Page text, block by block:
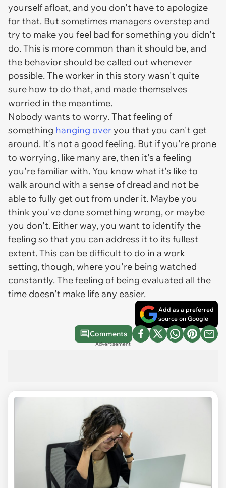
yourself afloat, and you don't have to apologize
for that. But sometimes managers overstep and
try to make you feel bad for something you didn't
do. This is more common than it should be, and
the behavior should be called out whenever
possible. The worker in this story wasn't quite
sure how to do that, and made themselves
worried in the meantime.
Nobody wants to worry. That feeling of
something hanging overyou that you can't get
around. It's not a good feeling. But if you're prone
to worrying, like many are, then it's a feeling
you're familiar with. You know what it's like to
walk around with a sense of dread and not be
able to fully get out from under it. Maybe you
think you've done something wrong, or maybe
you don't. Either way, you want to identify the
feeling so that you can address it to its fullest
extent. This can be difficult to do in a work
setting, though, where you're being watched
constantly. The feeling of being evaluated all the
time doesn't make life any easier.
Add as a preferred
source on Google
Comments
Advertisement